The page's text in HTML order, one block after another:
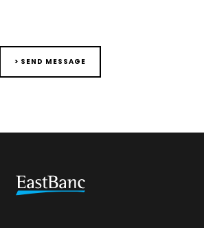
> SEND MESSAGE